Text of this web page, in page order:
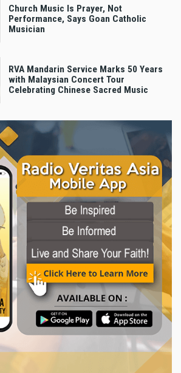
Church Music Is Prayer, Not
Performance, Says Goan Catholic
Musician
RVA Mandarin Service Marks 50 Years
with Malaysian Concert Tour
Celebrating Chinese Sacred Music